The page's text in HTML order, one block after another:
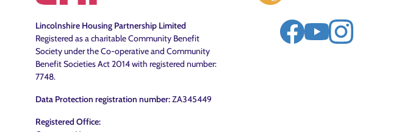
Lincolnshire Housing Partnership Limited
Registered as a charitable Community Benefit
Society under the Co-operative and Community
Benefit Societies Act 2014 with registered number:
7748.
Data Protection registration number:ZA345449
Registered Office: